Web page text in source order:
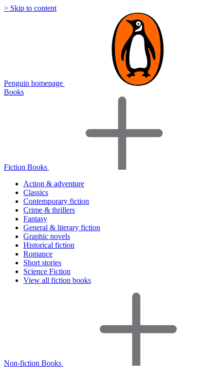
> Skip to content
Penguin homepage
Books
Fiction Books
Action & adventure
Classics
Contemporary fiction
Crime & thrillers
Fantasy
General & literary fiction
Graphic novels
Historical fiction
Romance
Short stories
Science Fiction
View all fiction books
Non-fiction Books